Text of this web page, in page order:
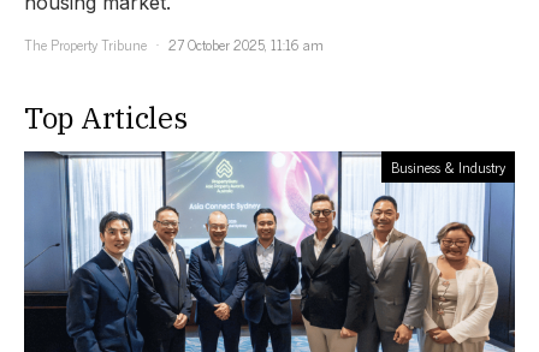
The Property Tribune
27 October 2025, 11:16 am
Top Articles
Business & Industry